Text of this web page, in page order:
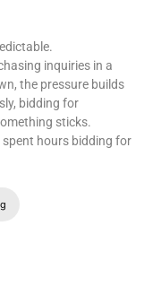
inquiries in a
the pressure builds
bidding for
sticks.
spent hours bidding for